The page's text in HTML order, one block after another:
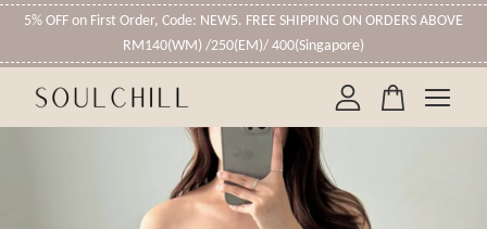
5% OFF on First Order, Code: NEW5. FREE SHIPPING ON ORDERS ABOVE
RM140(WM) /250(EM)/ 400(Singapore)
Your cart is currently empty.
CONTINUE SHOPPING